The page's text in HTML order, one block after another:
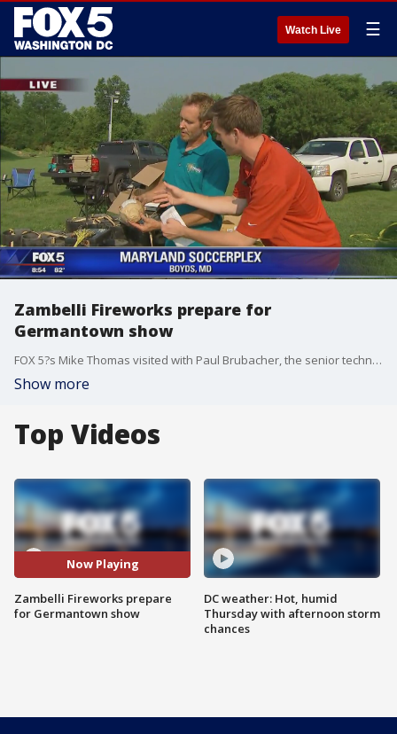
Watch Live ☰
Zambelli Fireworks prepare for
Germantown show
FOX 5?s Mike Thomas visited with Paul Brubacher, the senior technician with Zambelli Fireworks, to see how the team is setting up for their big show at the Germantown Soccerplex.
Show more
Top Videos
Now Playing
Zambelli Fireworks prepare
for Germantown show
DC weather: Hot, humid
Thursday with afternoon storm
chances